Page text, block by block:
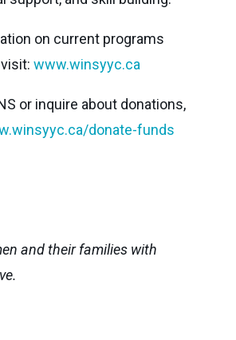
on current programs
www.winsyyc.ca
or inquire about donations,
donate-funds
and their families with